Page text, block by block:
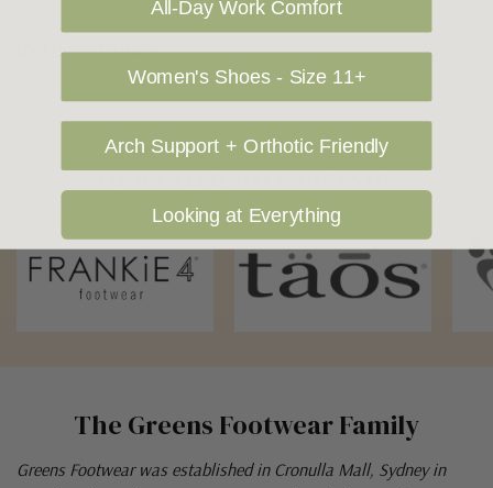
Returns Policy
The Greens Footwear Family
Greens Footwear was established in Cronulla Mall, Sydney in
OUR FAVOURITE BRANDS
All-Day Work Comfort
Women's Shoes - Size 11+
Arch Support + Orthotic Friendly
Looking at Everything